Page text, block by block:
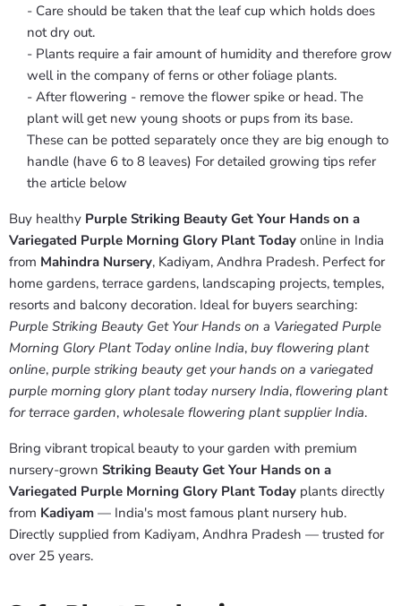
- Care should be taken that the leaf cup which holds does
not dry out.
- Plants require a fair amount of humidity and therefore grow
well in the company of ferns or other foliage plants.
- After flowering - remove the flower spike or head. The
plant will get new young shoots or pups from its base.
These can be potted separately once they are big enough to
handle (have 6 to 8 leaves) For detailed growing tips refer
the article below
Buy healthy Purple Striking Beauty Get Your Hands on a
Variegated Purple Morning Glory Plant Today online in India
from Mahindra Nursery, Kadiyam, Andhra Pradesh. Perfect for
home gardens, terrace gardens, landscaping projects, temples,
resorts and balcony decoration. Ideal for buyers searching:
Purple Striking Beauty Get Your Hands on a Variegated Purple
Morning Glory Plant Today online India, buy flowering plant
online, purple striking beauty get your hands on a variegated
purple morning glory plant today nursery India, flowering plant
for terrace garden, wholesale flowering plant supplier India.
Bring vibrant tropical beauty to your garden with premium
nursery-grown Striking Beauty Get Your Hands on a
Variegated Purple Morning Glory Plant Today plants directly
from Kadiyam — India's most famous plant nursery hub.
Directly supplied from Kadiyam, Andhra Pradesh — trusted for
over 25 years.